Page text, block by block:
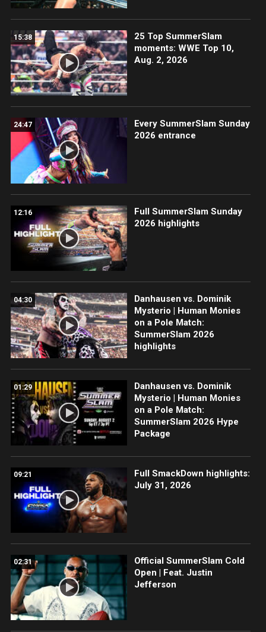
15:38
25 Top SummerSlam
moments: WWE Top 10,
Aug. 2, 2026
24:47
Every SummerSlam Sunday
2026 entrance
12:16
Full SummerSlam Sunday
2026 highlights
04:30
Danhausen vs. Dominik
Mysterio | Human Monies
on a Pole Match:
SummerSlam 2026
highlights
01:29
Danhausen vs. Dominik
Mysterio | Human Monies
on a Pole Match:
SummerSlam 2026 Hype
Package
09:21
Full SmackDown highlights:
July 31, 2026
02:31
Official SummerSlam Cold
Open | Feat. Justin
Jefferson